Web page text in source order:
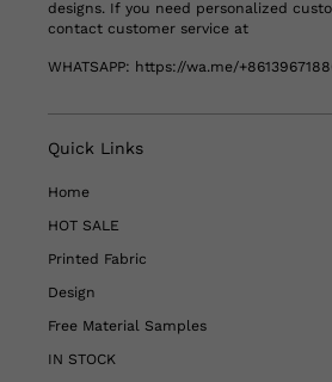
designs. If you need personalized
contact customer service at
WHATSAPP: https://wa.me/
Quick Links
Home
HOT SALE
Printed Fabric
Design
Free Material Samples
IN STOCK